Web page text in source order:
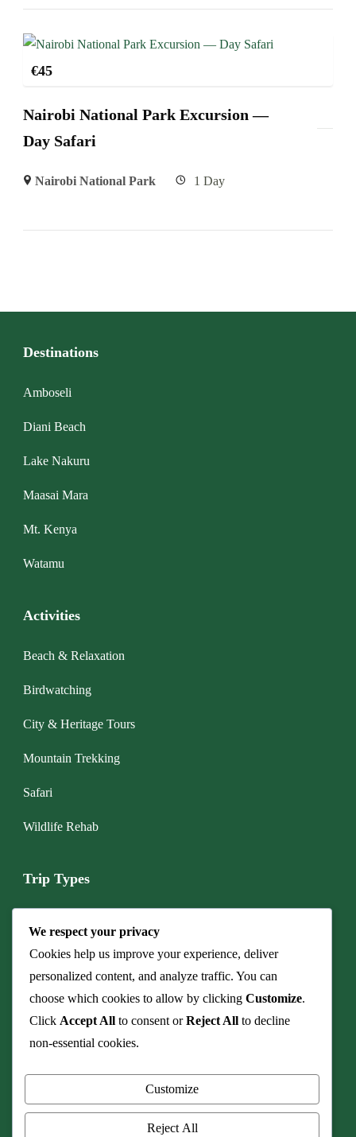
€45
Nairobi National Park Excursion —
Day Safari
Nairobi National Park 1 Day
Destinations
Amboseli
Diani Beach
Lake Nakuru
Maasai Mara
Mt. Kenya
Watamu
Activities
Beach & Relaxation
Birdwatching
City & Heritage Tours
Mountain Trekking
Safari
Wildlife Rehab
Trip Types
Budget Camping Safari
Cave & Fossil Heritage Tours
Culinary Safaris & Bush Dinners
Honeymoon & Romance
We respect your privacy
Cookies help us improve your experience, deliver
personalized content, and analyze traffic. You can
choose which cookies to allow by clicking Customize.
Click Accept All to consent orReject All to decline
non-essential cookies.
Customize
Reject All